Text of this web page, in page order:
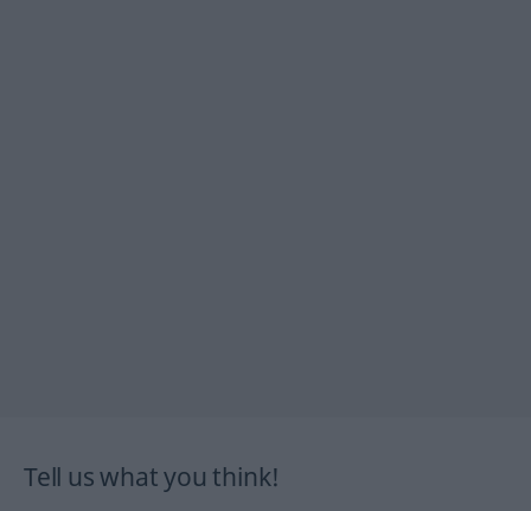
Tell us what you think!